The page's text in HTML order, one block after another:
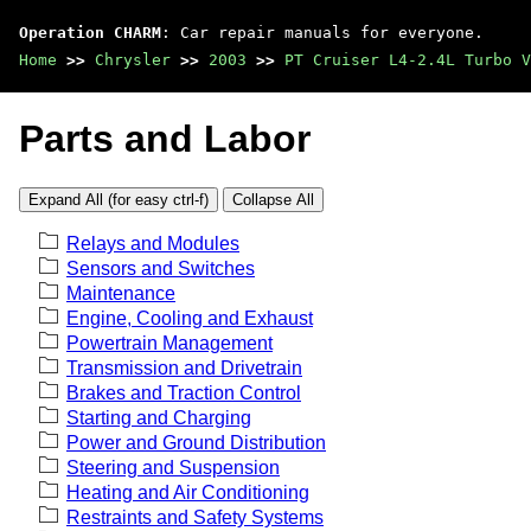
Operation CHARM : Car repair manuals for everyone.
Home >> Chrysler >> 2003 >> PT Cruiser L4-2.4L Turbo
Parts and Labor
Expand All (for easy ctrl-f) Collapse All
Relays and Modules
Sensors and Switches
Maintenance
Engine, Cooling and Exhaust
Powertrain Management
Transmission and Drivetrain
Brakes and Traction Control
Starting and Charging
Power and Ground Distribution
Steering and Suspension
Heating and Air Conditioning
Restraints and Safety Systems